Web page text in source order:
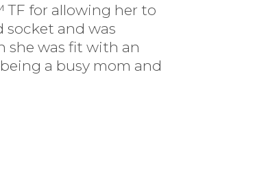
TF for allowing her to
and was
was fit with an
a busy mom and